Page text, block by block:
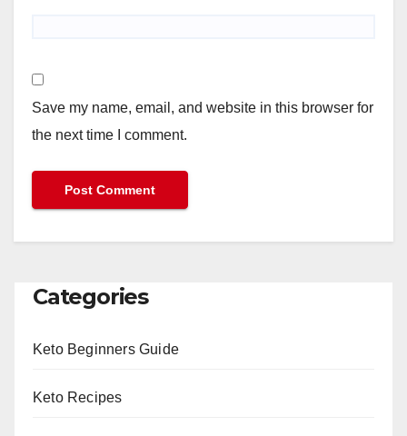
Save my name, email, and website in this browser for
the next time I comment.
Categories
Keto Beginners Guide
Keto Recipes